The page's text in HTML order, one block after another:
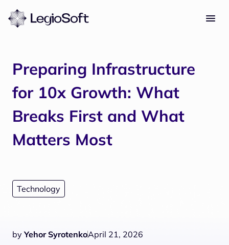
Preparing Infrastructure
for 10x Growth: What
Breaks First and What
Matters Most
Technology
by Yehor SyrotenkoApril 21, 2026